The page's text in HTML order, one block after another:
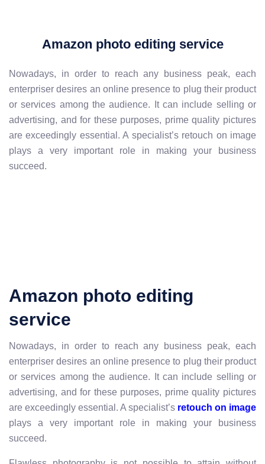
Amazon photo editing service
Nowadays, in order to reach any business peak, each
enterpriser desires an online presence to plug their product
or services among the audience. It can include selling or
advertising, and for these purposes, prime quality pictures
are exceedingly essential. A specialist’s retouch on image
plays a very important role in making your business
succeed.
Amazon photo editing
service
Nowadays, in order to reach any business peak, each
enterpriser desires an online presence to plug their product
or services among the audience. It can include selling or
advertising, and for these purposes, prime quality pictures
are exceedingly essential. A specialist’s retouch on image
plays a very important role in making your business
succeed.